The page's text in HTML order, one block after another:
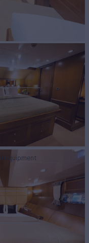
equipment